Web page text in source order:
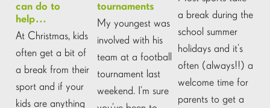
can do to
help…
At Christmas, kids
often get a bit of
a break from their
sport and if your
kids are anything
tournaments
My youngest was
involved with his
team at a football
tournament last
weekend. I’m sure
a break during the
school summer
holidays and it’s
often (always!!) a
welcome time for
parents to get a